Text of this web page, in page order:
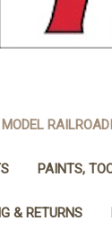
MODEL
PAINTS,
& RETURNS